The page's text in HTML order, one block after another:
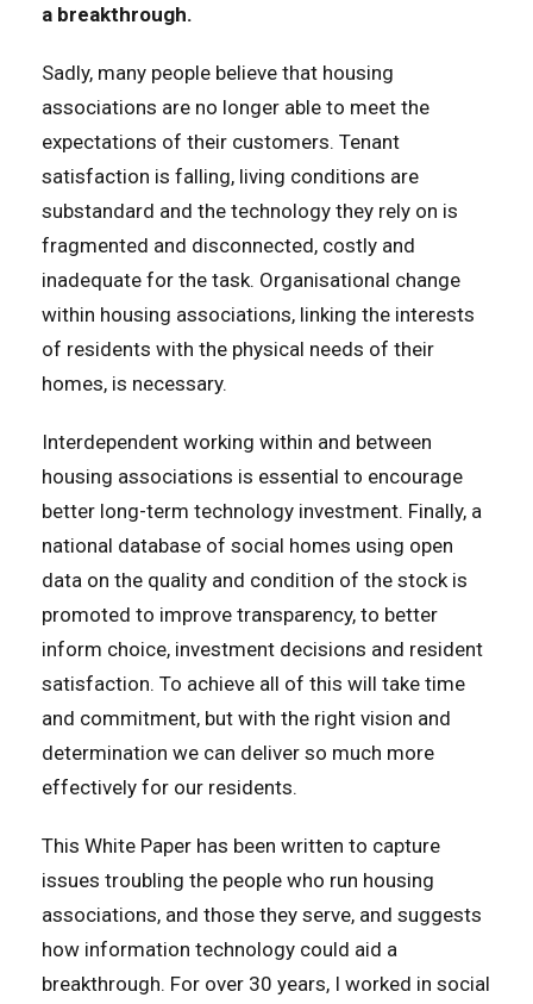
a breakthrough.
Sadly, many people believe that housing
associations are no longer able to meet the
expectations of their customers. Tenant
satisfaction is falling, living conditions are
substandard and the technology they rely on is
fragmented and disconnected, costly and
inadequate for the task. Organisational change
within housing associations, linking the interests
of residents with the physical needs of their
homes, is necessary.
Interdependent working within and between
housing associations is essential to encourage
better long-term technology investment. Finally, a
national database of social homes using open
data on the quality and condition of the stock is
promoted to improve transparency, to better
inform choice, investment decisions and resident
satisfaction. To achieve all of this will take time
and commitment, but with the right vision and
determination we can deliver so much more
effectively for our residents.
This White Paper has been written to capture
issues troubling the people who run housing
associations, and those they serve, and suggests
how information technology could aid a
breakthrough. For over 30 years, I worked in social